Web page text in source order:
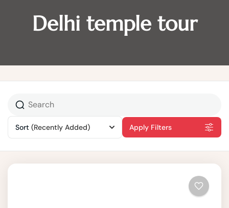
Delhi temple tour
Sort (Recently Added) Apply Filters